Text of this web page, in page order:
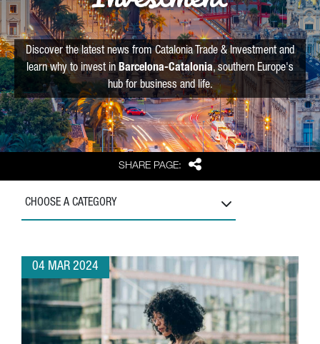
SHARE PAGE: Share
Discover the latest news from Catalonia Trade & Investment and
learn why to invest in Barcelona-Catalonia, southern Europe's
hub for business and life.
CHOOSE A CATEGORY
04 MAR 2024